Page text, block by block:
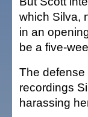
which Silva,
in an
be a five-
The defense
recordings
harassing